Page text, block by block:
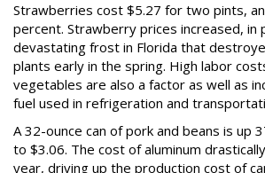
Strawberries cost $5.27 for two pints,
percent. Strawberry prices increased, in
devastating frost in Florida that
plants early in the spring. High labor
vegetables are also a factor as well as
fuel used in refrigeration and
A 32-ounce can of pork and beans is up
to $3.06. The cost of aluminum
year, driving up the production cost of